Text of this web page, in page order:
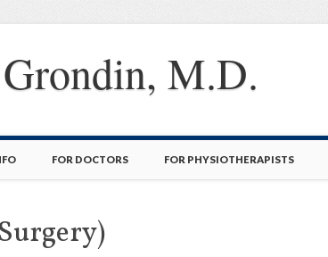
M.D.
FOR DOCTORS FOR PHYSIOTHERAPISTS